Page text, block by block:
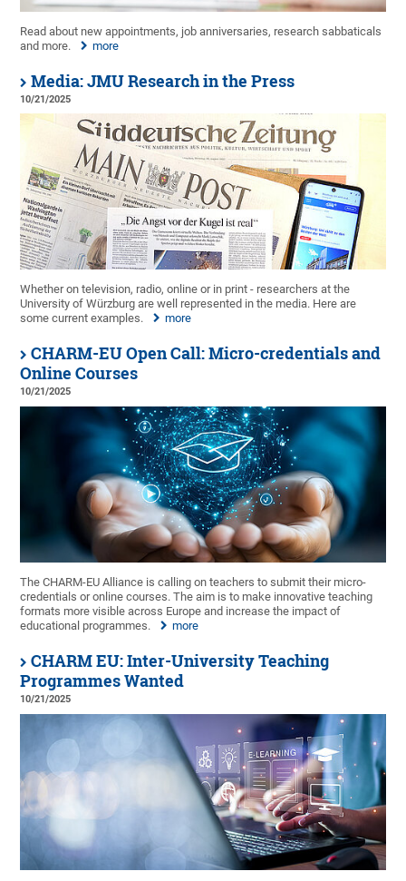
Read about new appointments, job anniversaries, research sabbaticals
and more.
more
Media: JMU Research in the Press
10/21/2025
Whether on television, radio, online or in print - researchers at the
University of Würzburg are well represented in the media. Here are
some current examples.
more
CHARM-EU Open Call: Micro-credentials and
Online Courses
10/21/2025
The CHARM-EU Alliance is calling on teachers to submit their micro-
credentials or online courses. The aim is to make innovative teaching
formats more visible across Europe and increase the impact of
educational programmes.
more
CHARM EU: Inter-University Teaching
Programmes Wanted
10/21/2025